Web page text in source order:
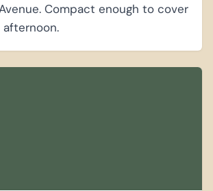
Compact enough to cover